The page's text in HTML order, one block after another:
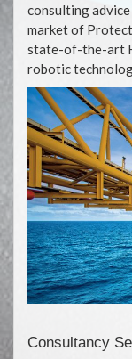
consulting
market of
state-of-the-art
robotic
Consultancy